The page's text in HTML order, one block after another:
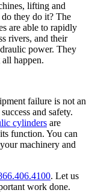
lifting and
they do it? The
are able to rapidly
rivers, and their
power. They
happen.
failure is not an
and safety.
cylinders are
function. You can
machinery and
. Let us
work done.